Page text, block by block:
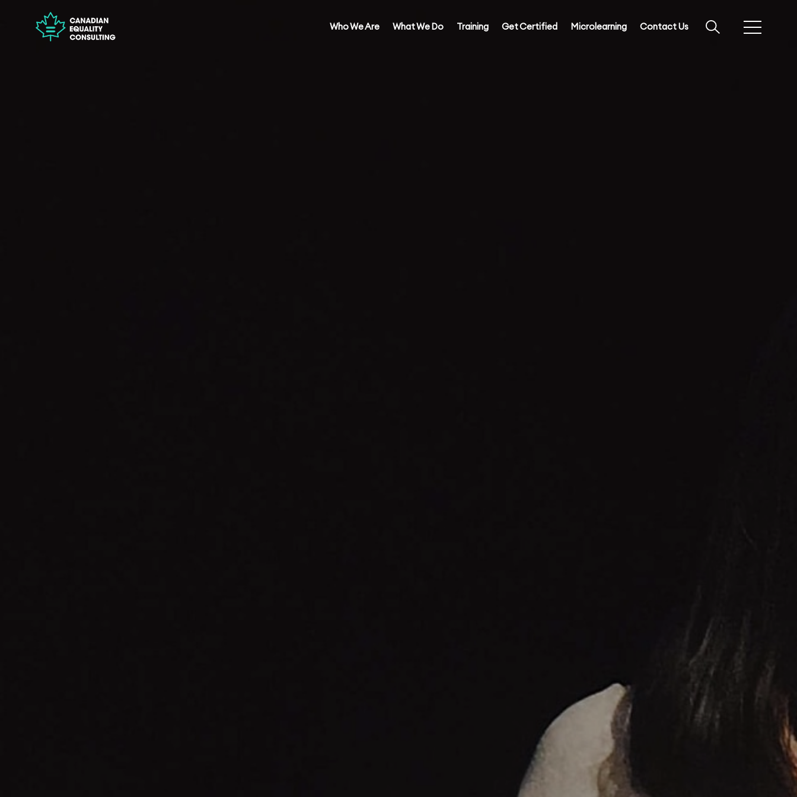
Who We Are What We Do Training Get Certified Microlearning Contact Us